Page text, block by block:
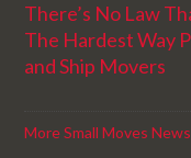
There’s No Law
The Hardest Way
and Ship Movers
More Small Moves News